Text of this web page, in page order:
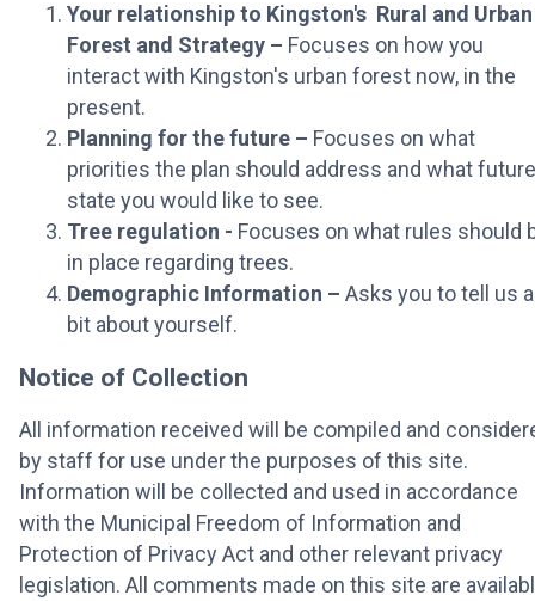
Your relationship to Kingston's Rural and Urban
Forest and Strategy – Focuses on how you
interact with Kingston's urban forest now, in the
present.
Planning for the future – Focuses on what
priorities the plan should address and what future
state you would like to see.
Tree regulation - Focuses on what rules should
in place regarding trees.
Demographic Information – Asks you to tell us a
bit about yourself.
Notice of Collection
All information received will be compiled and
by staff for use under the purposes of this site.
Information will be collected and used in accordance
with the Municipal Freedom of Information and
Protection of Privacy Act and other relevant privacy
legislation. All comments made on this site are